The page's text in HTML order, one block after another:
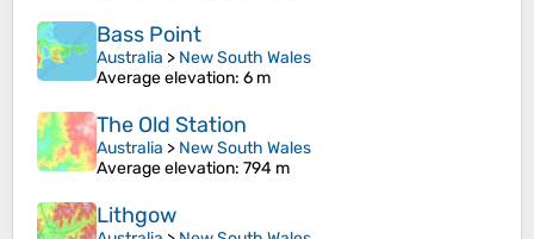
Bass Point
Australia > New South Wales
Average elevation: 6 m
The Old Station
Australia > New South Wales
Average elevation: 794 m
Lithgow